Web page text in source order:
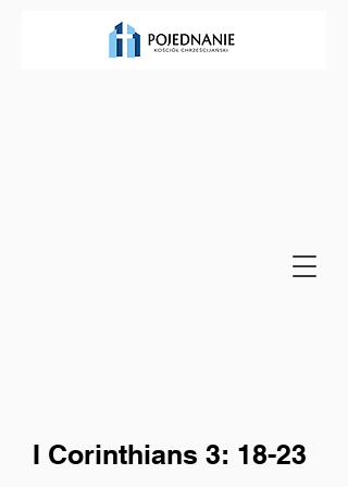
I Corinthians 3: 18-23